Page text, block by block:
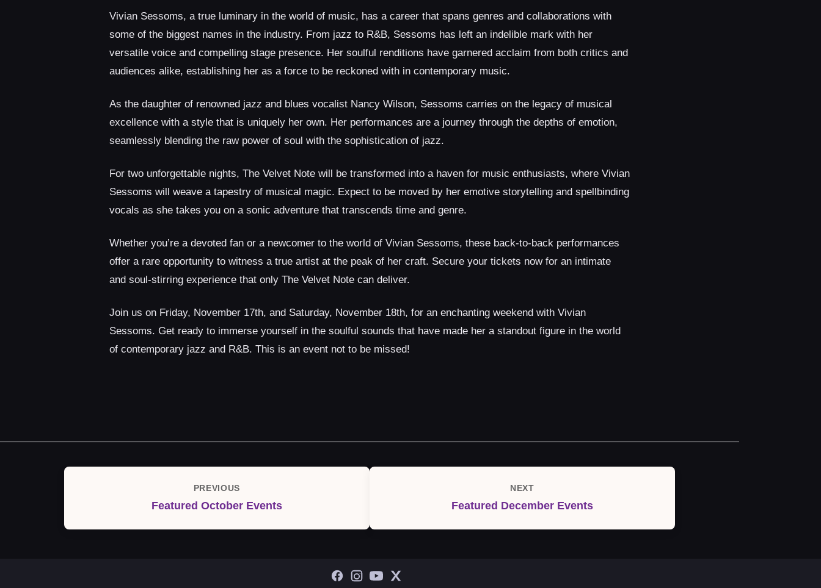
Vivian Sessoms, a true luminary in the world of music, has a career that spans genres and collaborations with
some of the biggest names in the industry. From jazz to R&B, Sessoms has left an indelible mark with her
versatile voice and compelling stage presence. Her soulful renditions have garnered acclaim from both critics and
audiences alike, establishing her as a force to be reckoned with in contemporary music.
As the daughter of renowned jazz and blues vocalist Nancy Wilson, Sessoms carries on the legacy of musical
excellence with a style that is uniquely her own. Her performances are a journey through the depths of emotion,
seamlessly blending the raw power of soul with the sophistication of jazz.
For two unforgettable nights, The Velvet Note will be transformed into a haven for music enthusiasts, where Vivian
Sessoms will weave a tapestry of musical magic. Expect to be moved by her emotive storytelling and spellbinding
vocals as she takes you on a sonic adventure that transcends time and genre.
Whether you’re a devoted fan or a newcomer to the world of Vivian Sessoms, these back-to-back performances
offer a rare opportunity to witness a true artist at the peak of her craft. Secure your tickets now for an intimate
and soul-stirring experience that only The Velvet Note can deliver.
Join us on Friday, November 17th, and Saturday, November 18th, for an enchanting weekend with Vivian
Sessoms. Get ready to immerse yourself in the soulful sounds that have made her a standout figure in the world
of contemporary jazz and R&B. This is an event not to be missed!
Previous
Post
PREVIOUS
Featured October Events
Next
Post
NEXT
Featured December Events